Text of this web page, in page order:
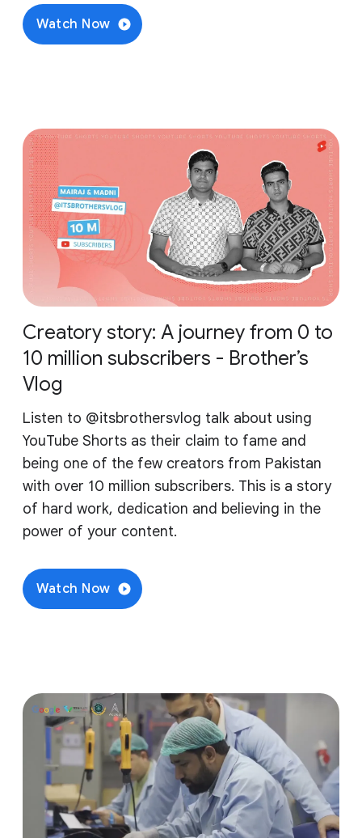
Watch Now
Creatory story: A journey from 0 to
10 million subscribers - Brother’s
Vlog
Listen to ‪@itsbrothersvlog‬ talk about using
YouTube Shorts as their claim to fame and
being one of the few creators from Pakistan
with over 10 million subscribers. This is a story
of hard work, dedication and believing in the
power of your content.
Watch Now